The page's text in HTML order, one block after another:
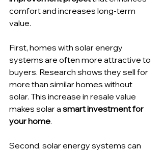
comfort and increases long-term
value.
First, homes with solar energy
systems are often more attractive to
buyers. Research shows they sell for
more than similar homes without
solar. This increase in resale value
makes solar a smart investment for
your home.
Second, solar energy systems can